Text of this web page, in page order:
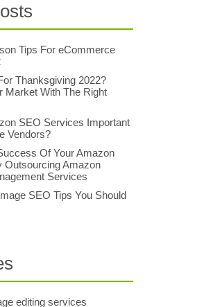
Tips For eCommerce
Thanksgiving 2022?
Market With The Right
SEO Services Important
Vendors?
Of Your Amazon
Outsourcing Amazon
Services
SEO Tips You Should
editing services